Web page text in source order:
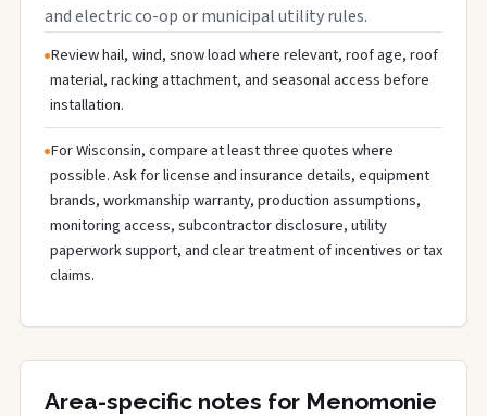
and electric co-op or municipal utility rules.
Review hail, wind, snow load where relevant, roof age, roof
material, racking attachment, and seasonal access before
installation.
For Wisconsin, compare at least three quotes where
possible. Ask for license and insurance details, equipment
brands, workmanship warranty, production assumptions,
monitoring access, subcontractor disclosure, utility
paperwork support, and clear treatment of incentives or tax
claims.
Area-specific notes for Menomonie